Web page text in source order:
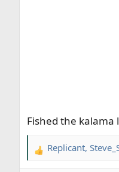
Fished the
R
e
Replicant,